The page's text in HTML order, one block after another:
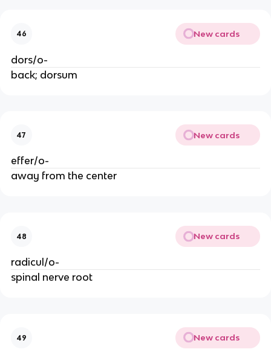
46 New cards
dors/o-
back; dorsum
47 New cards
effer/o-
away from the center
48 New cards
radicul/o-
spinal nerve root
49 New cards